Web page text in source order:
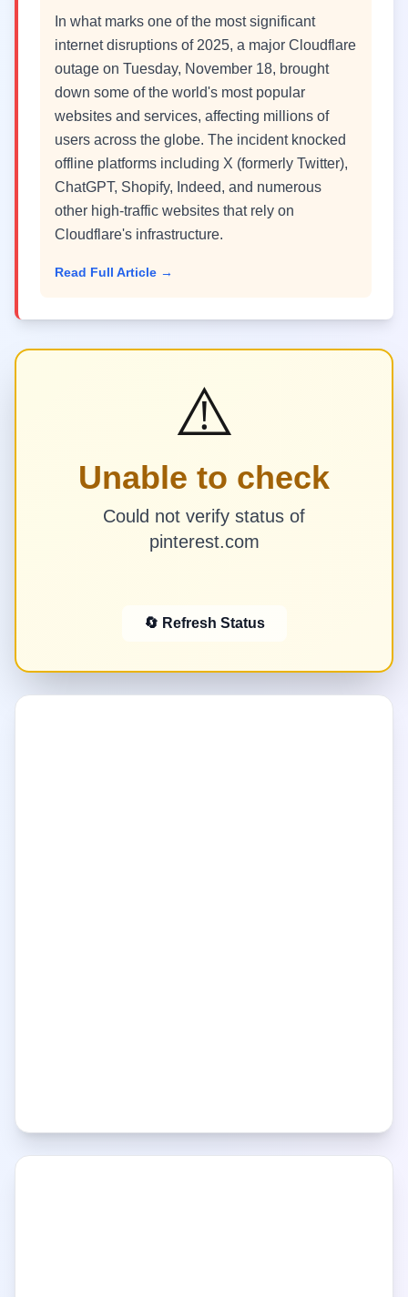
In what marks one of the most significant
internet disruptions of 2025, a major Cloudflare
outage on Tuesday, November 18, brought
down some of the world's most popular
websites and services, affecting millions of
users across the globe. The incident knocked
offline platforms including X (formerly Twitter),
ChatGPT, Shopify, Indeed, and numerous
other high-traffic websites that rely on
Cloudflare's infrastructure.
Read Full Article →
⚠️
Unable to check
Could not verify status of
pinterest.com
🔄 Refresh Status